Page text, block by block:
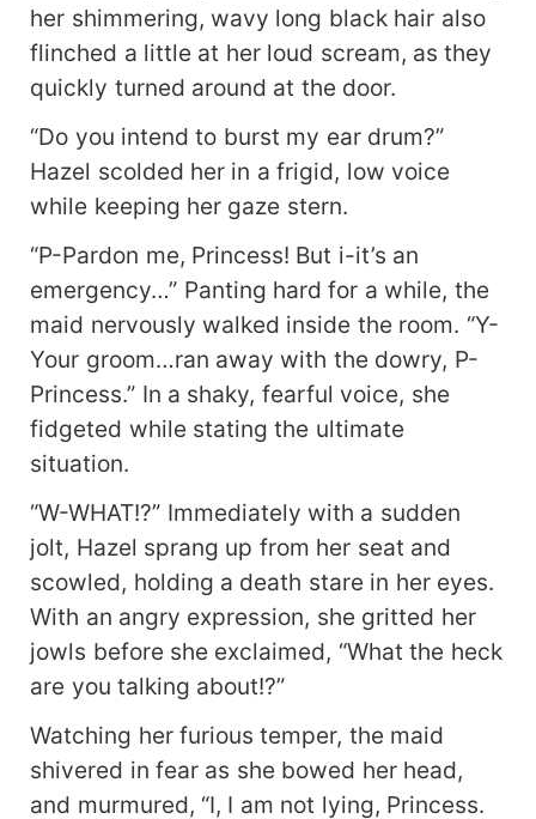
her shimmering, wavy long black hair also
flinched a little at her loud scream, as they
quickly turned around at the door.
“Do you intend to burst my ear drum?”
Hazel scolded her in a frigid, low voice
while keeping her gaze stern.
“P-Pardon me, Princess! But i-it’s an
emergency…” Panting hard for a while, the
maid nervously walked inside the room. “Y-
Your groom…ran away with the dowry, P-
Princess.” In a shaky, fearful voice, she
fidgeted while stating the ultimate
situation.
“W-WHAT!?” Immediately with a sudden
jolt, Hazel sprang up from her seat and
scowled, holding a death stare in her eyes.
With an angry expression, she gritted her
jowls before she exclaimed, “What the heck
are you talking about!?”
Watching her furious temper, the maid
shivered in fear as she bowed her head,
and murmured, “I, I am not lying, Princess.